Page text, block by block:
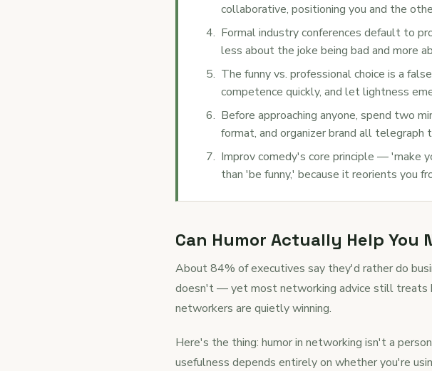
collaborative, positioning you and the
Formal industry conferences default to
less about the joke being bad and more
The funny vs. professional choice is a
competence quickly, and let lightness
Before approaching anyone, spend two
format, and organizer brand all telegraph
Improv comedy's core principle — 'make
than 'be funny,' because it reorients you
Can Humor Actually Help You
About 84% of executives say they'd rather do
doesn't — yet most networking advice still treats
networkers are quietly winning.
Here's the thing: humor in networking isn't a
usefulness depends entirely on whether you're